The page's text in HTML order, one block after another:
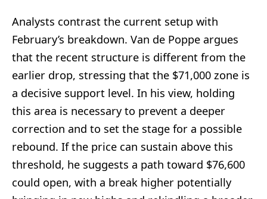
Analysts contrast the current setup with
February’s breakdown. Van de Poppe argues
that the recent structure is different from the
earlier drop, stressing that the $71,000 zone is
a decisive support level. In his view, holding
this area is necessary to prevent a deeper
correction and to set the stage for a possible
rebound. If the price can sustain above this
threshold, he suggests a path toward $76,600
could open, with a break higher potentially